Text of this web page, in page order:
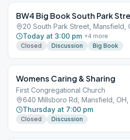
BW4 Big Book South Park
20 South Park Street, Mansfield,
Today at 3:00 pm +4 more
Closed
Discussion Big Book
Womens Caring & Sharing
First Congregational Church
640 Millsboro Rd, Mansfield,
Thursday at 7:00 pm
Closed Discussion